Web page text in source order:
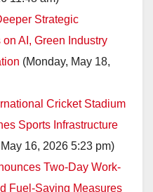
Strategic
AI, Green Industry
(Monday, May 18,
Cricket Stadium
Sports Infrastructure
16, 2026 5:23 pm)
Two-Day Work-
Fuel-Saving Measures